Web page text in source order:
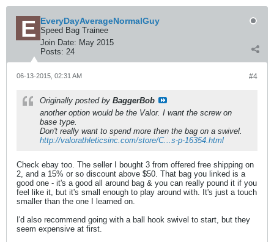
EveryDayAverageNormalGuy
Speed Bag Trainee
Join Date: May 2015
Posts: 24
#4
06-13-2015, 02:31 AM
Originally posted by BaggerBob
another option would be the Valor. I want the screw on
base type.
Don't really want to spend more then the bag on a swivel.
http://valorathleticsinc.com/store/C...s-p-16354.html
Check ebay too. The seller I bought 3 from offered free shipping on
2, and a 15% or so discount above $50. That bag you linked is a
good one - it's a good all around bag & you can really pound it if you
feel like it, but it's small enough to play around with. It's just a touch
smaller than the one I learned on.
I'd also recommend going with a ball hook swivel to start, but they
seem expensive at first.